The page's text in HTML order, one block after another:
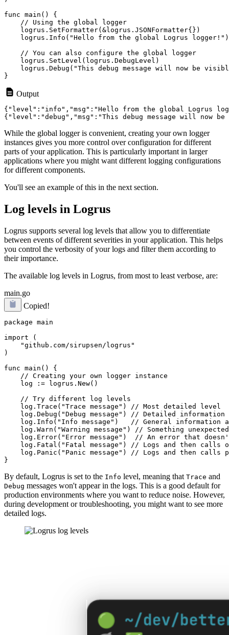
func main() {
    // Using the global logger
    logrus.SetFormatter(&logrus.JSONFormatter{})
    logrus.Info("Hello from the global Logrus logger!")
    // You can also configure the global logger
    logrus.SetLevel(logrus.DebugLevel)
logrus.Debug("This debug message will now be
Output
{"level":"info","msg":"Hello from the global Logrus
While the global logger is convenient, creating your own logger
instances gives you more control over configuration for different
parts of your application. This is particularly important in larger
applications where you might want different logging configurations
for different components.
You'll see an example of this in the next section.
Log levels in Logrus
Logrus supports several log levels that allow you to differentiate
between events of different severities in your application. This helps
you control the verbosity of your logs and filter them according to
their importance.
The available log levels in Logrus, from most to least verbose, are:
main.go
Copied!
package main
import (
    "github.com/sirupsen/logrus"
)
func main() {
    // Creating your own logger instance
    log := logrus.New()
    // Try different log levels
    log.Trace("Trace message") // Most detailed level
log.Debug("Debug message") // Detailed information
log.Info("Info message")   // General information
log.Warn("Warning message") // Something
log.Error("Error message")  // An error that
log.Fatal("Fatal message") // Logs and then calls
log.Panic("Panic message") // Logs and then calls
By default, Logrus is set to the Info level, meaning that Trace and
Debug messages won't appear in the logs. This is a good default for
production environments where you want to reduce noise. However,
during development or troubleshooting, you might want to see more
detailed logs.